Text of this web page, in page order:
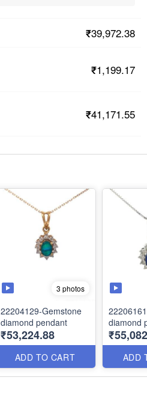
₹39,972.38
₹1,199.17
₹41,171.55
3 photos
22204129-Gemstone
diamond pendant
₹53,224.88
ADD TO CART
diamond
ADD